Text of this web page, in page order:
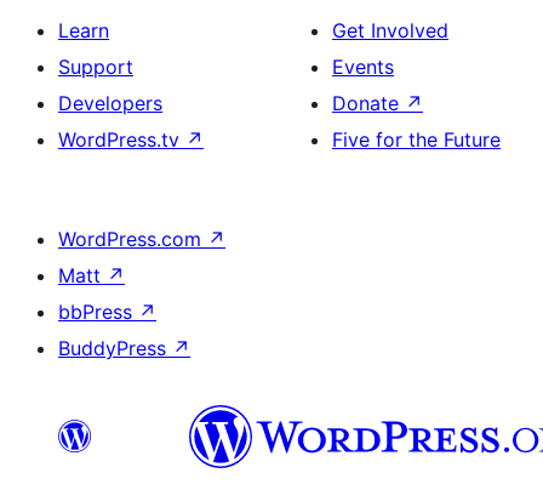
Learn
Support
Developers
WordPress.tv ↗
Get Involved
Events
Donate ↗
Five for the Future
WordPress.com ↗
Matt ↗
bbPress ↗
BuddyPress ↗